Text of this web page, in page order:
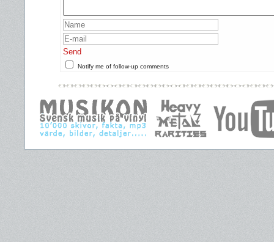
Send
Notify me of follow-up comments